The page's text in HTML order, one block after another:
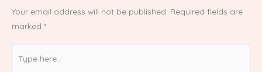
Your email address will not be published. Required fields are
marked *
here..